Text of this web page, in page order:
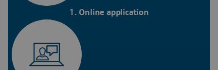
1. Online application